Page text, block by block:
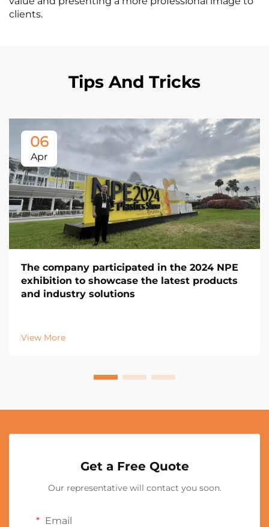
clients.
Tips And Tricks
06
Apr
The company participated in the 2024 NPE
exhibition to showcase the latest products
and industry solutions
View More
Get a Free Quote
Our representative will contact you soon.
Email